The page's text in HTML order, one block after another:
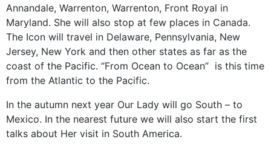
Annandale, Warrenton, Warrenton, Front Royal in
Maryland. She will also stop at few places in Canada.
The Icon will travel in Delaware, Pennsylvania, New
Jersey, New York and then other states as far as the
coast of the Pacific. “From Ocean to Ocean” is this time
from the Atlantic to the Pacific.
In the autumn next year Our Lady will go South – to
Mexico. In the nearest future we will also start the first
talks about Her visit in South America.